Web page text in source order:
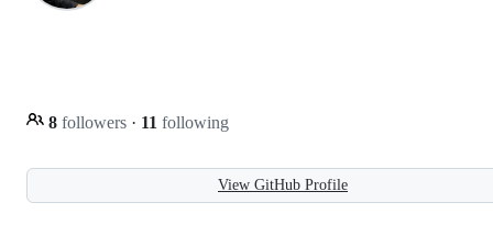
8 followers · 11 following
View GitHub Profile